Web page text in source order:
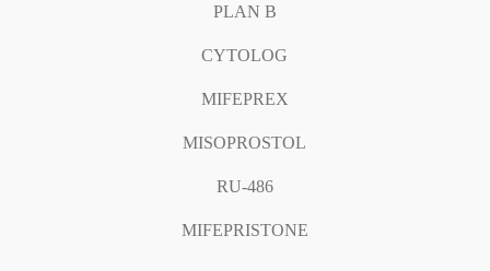
PLAN B
CYTOLOG
MIFEPREX
MISOPROSTOL
RU-486
MIFEPRISTONE